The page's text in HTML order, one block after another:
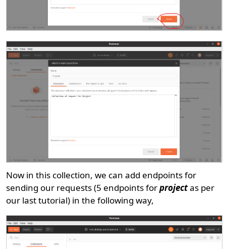
Now in this collection, we can add endpoints for
sending our requests (5 endpoints forprojectas per
our last tutorial) in the following way,